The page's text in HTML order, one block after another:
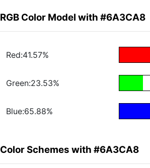
RGB Color Model with #6A3CA8
Red:41.57%
Green:23.53%
Blue:65.88%
Color Schemes with #6A3CA8